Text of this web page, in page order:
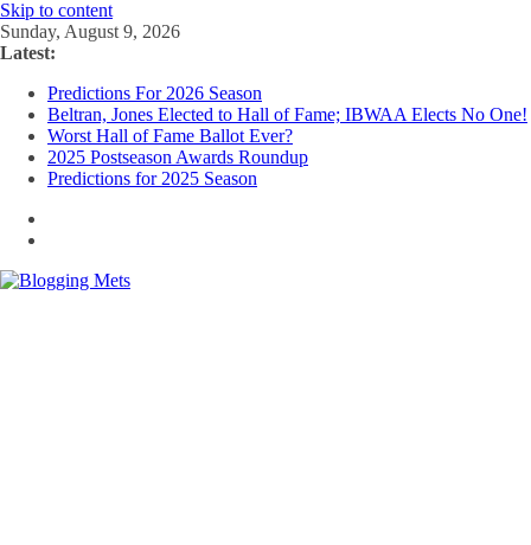
Skip to content
Sunday, August 9, 2026
Latest:
Predictions For 2026 Season
Beltran, Jones Elected to Hall of Fame; IBWAA Elects No One!
Worst Hall of Fame Ballot Ever?
2025 Postseason Awards Roundup
Predictions for 2025 Season